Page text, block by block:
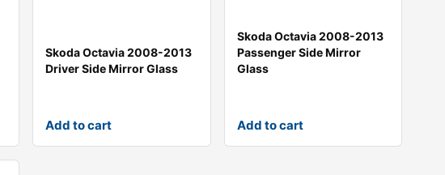
Skoda Octavia 2008-2013
Driver Side Mirror Glass
Add to cart
Skoda Octavia 2008-2013
Passenger Side Mirror
Glass
Add to cart